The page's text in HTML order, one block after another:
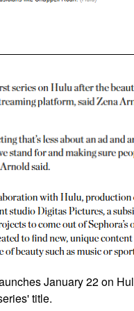
January 22 on
title.